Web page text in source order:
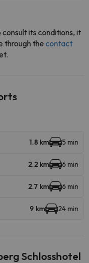
its conditions, it
through the contact
1.8 km 5 min
2.2 km 6 min
2.7 km 6 min
9 km 24 min
Schlosshotel